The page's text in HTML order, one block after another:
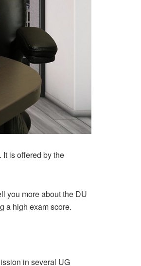
is offered by the
you more about the DU
a high exam score.
in several UG